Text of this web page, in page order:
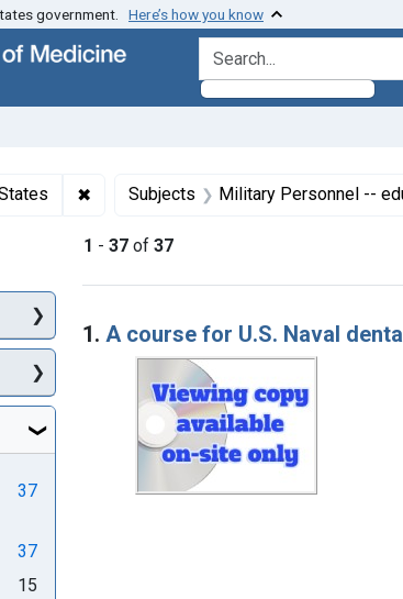
government. Here’s how you know
search for
✖ Remove constraint Subjects: United
Subjects Military Personnel --
1 - 37 of 37
Search Results
1. A course for U.S. Naval
37
37
15